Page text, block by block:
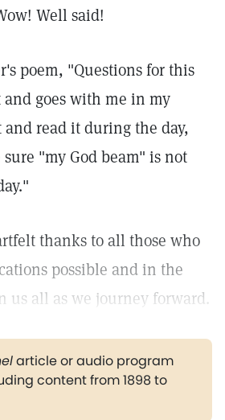
Well said!
poem, "Questions for this
goes with me in my
read it during the day,
"my God beam" is not
thanks to all those who
possible and in the
us all as we journey forward.
article or audio program
content from 1898 to